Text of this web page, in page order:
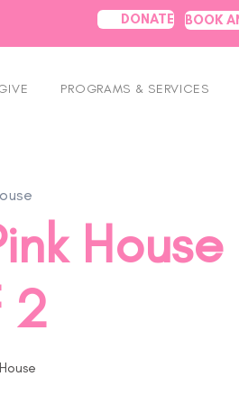
DONATE BOOK
PROGRAMS & SERVICES
House
2